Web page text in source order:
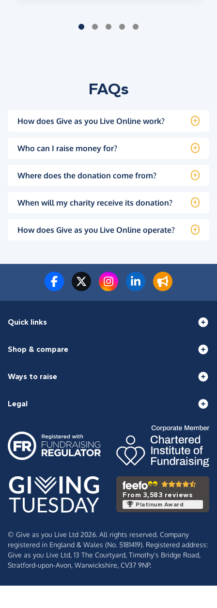
FAQs
How does Give as you Live Online work?
Who can I raise money for?
Where does the donation come from?
When will my charity receive its donation?
How does Give as you Live Online operate?
Quick links
Shop & compare
Ways to raise
Legal
From 3,583 reviews
Platinum Award
© Give as you Live Ltd 2026. All rights reserved. Company
registered in England & Wales (No. 5181419). Registered address:
Give as you Live Ltd, 13 The Courtyard, Timothy's Bridge Road,
Stratford-upon-Avon, Warwickshire, CV37 9NP.